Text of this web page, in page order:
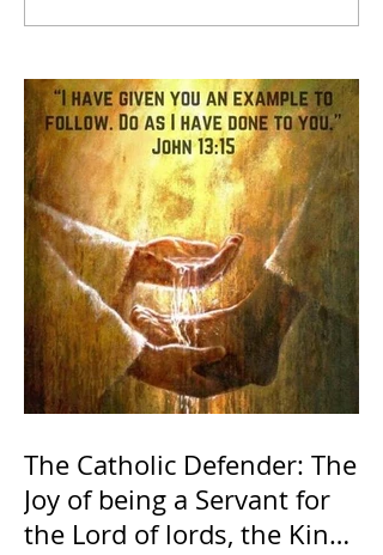
The Catholic Defender: The
Joy of being a Servant for
the Lord of lords, the King